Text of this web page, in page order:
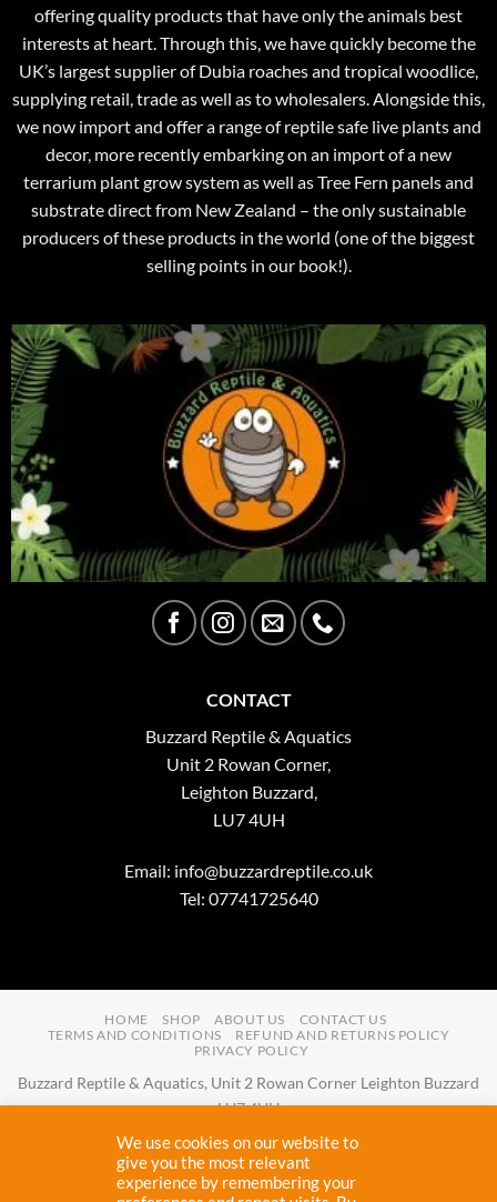
offering quality products that have only the animals best
interests at heart. Through this, we have quickly become the
UK’s largest supplier of Dubia roaches and tropical woodlice,
supplying retail, trade as well as to wholesalers. Alongside this,
we now import and offer a range of reptile safe live plants and
decor, more recently embarking on an import of a new
terrarium plant grow system as well as Tree Fern panels and
substrate direct from New Zealand – the only sustainable
producers of these products in the world (one of the biggest
selling points in our book!).
CONTACT
Buzzard Reptile & Aquatics
Unit 2 Rowan Corner,
Leighton Buzzard,
LU7 4UH
Email: info@buzzardreptile.co.uk
Tel: 07741725640
HOME SHOP ABOUT US
CONTACT US
TERMS AND CONDITIONS
REFUND AND RETURNS POLICY
PRIVACY POLICY
Buzzard Reptile & Aquatics, Unit 2 Rowan Corner Leighton Buzzard
LU7 4UH
info@buzzardreptile.co.uk Tel:07741725640
Buzzard Reptile & Aquatics is a company registered in England and
Wales with company number11031009
We use cookies on our website to
give you the most relevant
experience by remembering your